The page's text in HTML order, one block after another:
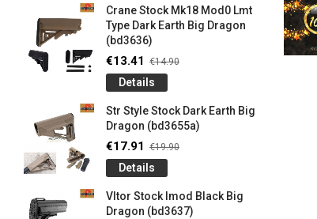
Crane Stock Mk18 Mod0 Lmt
Type Dark Earth Big Dragon
(bd3636)
€13.41 €14.90
Details
Str Style Stock Dark Earth Big
Dragon (bd3655a)
€17.91 €19.90
Details
Vltor Stock Imod Black Big
Dragon (bd3637)